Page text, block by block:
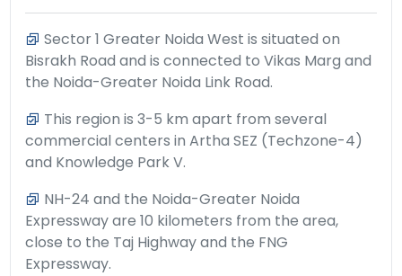
Sector 1 Greater Noida West is situated on
Bisrakh Road and is connected to Vikas Marg and
the Noida-Greater Noida Link Road.
This region is 3-5 km apart from several
commercial centers in Artha SEZ (Techzone-4)
and Knowledge Park V.
NH-24 and the Noida-Greater Noida
Expressway are 10 kilometers from the area,
close to the Taj Highway and the FNG
Expressway.